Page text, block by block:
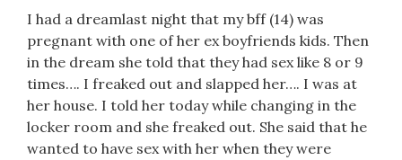
I had a dreamlast night that my bff (14) was
pregnant with one of her ex boyfriends kids. Then
in the dream she told that they had sex like 8 or 9
times…. I freaked out and slapped her…. I was at
her house. I told her today while changing in the
locker room and she freaked out. She said that he
wanted to have sex with her when they were